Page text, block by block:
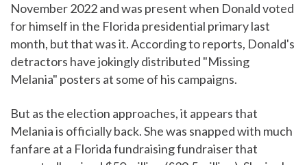
November 2022 and was present when Donald voted
for himself in the Florida presidential primary last
month, but that was it. According to reports, Donald's
detractors have jokingly distributed "Missing
Melania" posters at some of his campaigns.
But as the election approaches, it appears that
Melania is officially back. She was snapped with much
fanfare at a Florida fundraising fundraiser that